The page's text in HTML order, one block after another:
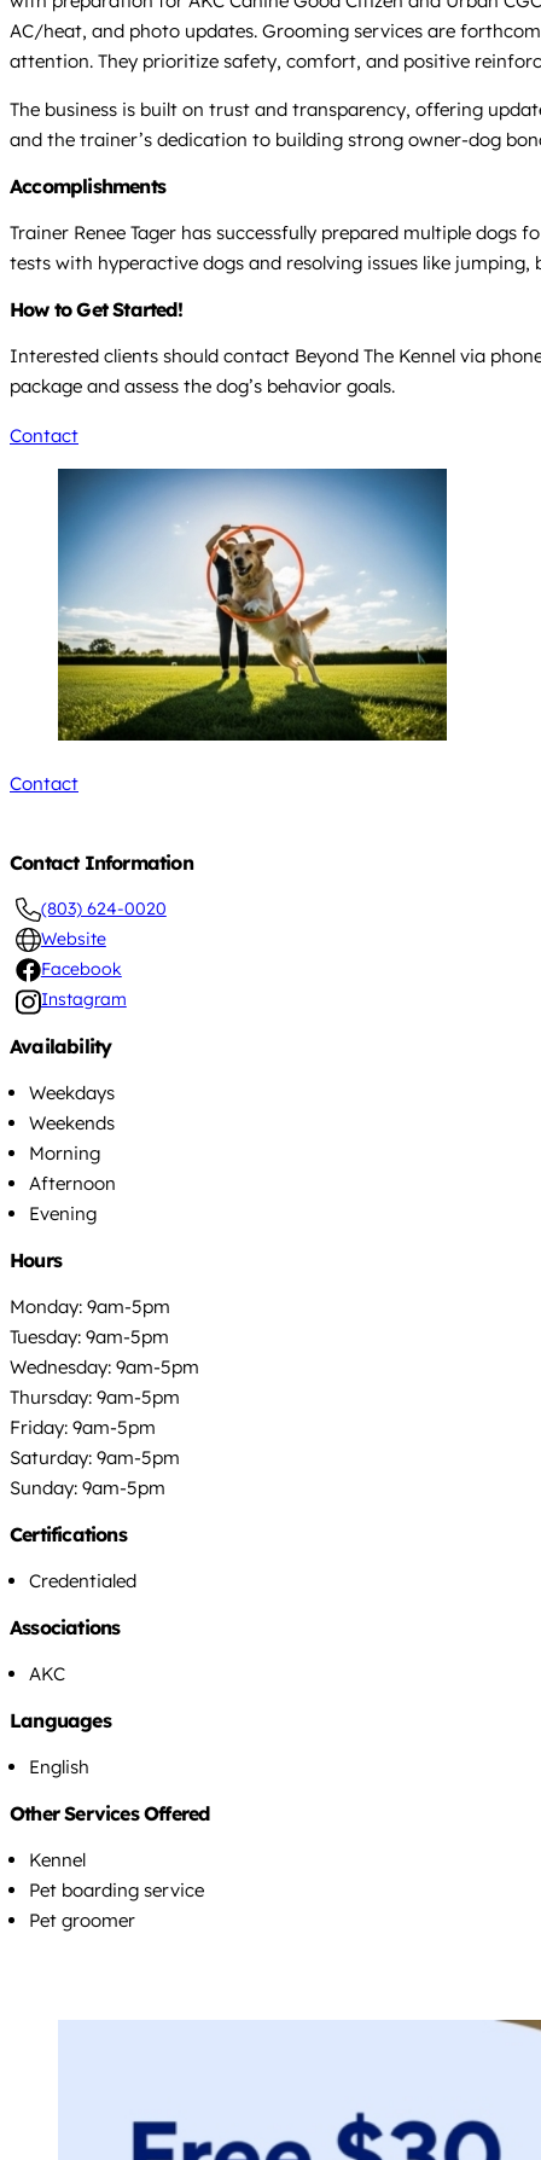
AC/heat, and photo updates. Grooming services are
attention. They prioritize safety, comfort, and positive
The business is built on trust and transparency, offering
and the trainer’s dedication to building strong owner-dog
Accomplishments
Trainer Renee Tager has successfully prepared multiple
tests with hyperactive dogs and resolving issues like
How to Get Started!
Interested clients should contact Beyond The Kennel via
package and assess the dog’s behavior goals.
Contact
Contact
Contact Information
(803) 624-0020
Website
Facebook
Instagram
Availability
Weekdays
Weekends
Morning
Afternoon
Evening
Hours
Monday: 9am-5pm
Tuesday: 9am-5pm
Wednesday: 9am-5pm
Thursday: 9am-5pm
Friday: 9am-5pm
Saturday: 9am-5pm
Sunday: 9am-5pm
Certifications
Credentialed
Associations
AKC
Languages
English
Other Services Offered
Kennel
Pet boarding service
Pet groomer